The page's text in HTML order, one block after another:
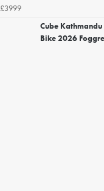
£3999
Cube
Bike 2026